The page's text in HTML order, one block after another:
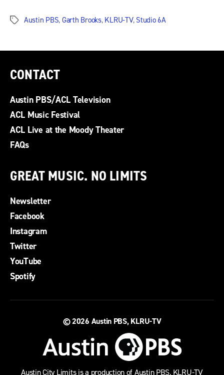
Tags Austin PBS, Garth Brooks, KLRU-TV, Studio 6A
CONTACT
Austin PBS/ACL Television
ACL Music Festival
ACL Live at the Moody Theater
FAQs
GREAT MUSIC. NO LIMITS
Newsletter
Facebook
Instagram
Twitter
YouTube
Spotify
© 2026 Austin PBS, KLRU-TV
Austin City Limits is a production of Austin PBS, KLRU-TV